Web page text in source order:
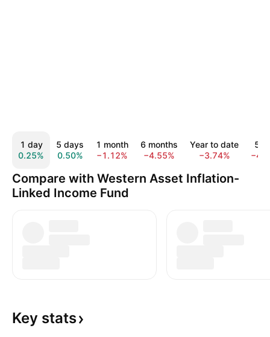
1 day
0.25%
5 days
0.50%
1 month
−1.12%
6 months
−4.55%
Year to date
−3.74%
5
Compare with Western Asset Inflation-
Linked Income Fund
Key stats